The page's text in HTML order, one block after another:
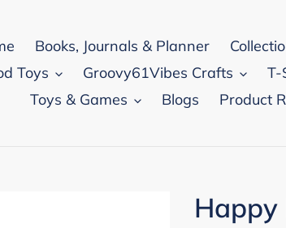
Books, Journals & Planner
Toys
Groovy61Vibes Crafts
T-
Toys & Games
Blogs Product
Happy